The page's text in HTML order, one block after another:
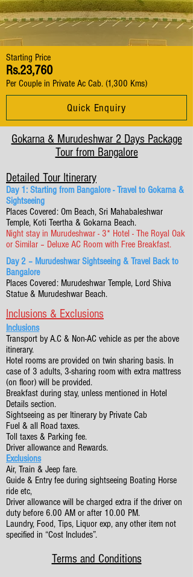
Starting Price
Rs.23,760
Per Couple in Private Ac Cab. (1,300 Kms)
Quick Enquiry
Gokarna & Murudeshwar 2 Days Package
Tour from Bangalore
Detailed Tour Itinerary
Day 1: Starting from Bangalore - Travel to Gokarna &
Sightseeing
Places Covered: Om Beach, Sri Mahabaleshwar
Temple, Koti Teertha & Gokarna Beach.
Night stay in Murudeshwar - 3* Hotel - The Royal Oak
or Similar – Deluxe AC Room with Free Breakfast.
Day 2 – Murudeshwar Sightseeing & Travel Back to
Bangalore
Places Covered: Murudeshwar Temple, Lord Shiva
Statue & Murudeshwar Beach.
Inclusions & Exclusions
Inclusions
Transport by A.C & Non-AC vehicle as per the above
itinerary.
Hotel rooms are provided on twin sharing basis. In
case of 3 adults, 3-sharing room with extra mattress
(on floor) will be provided.
Breakfast during stay, unless mentioned in Hotel
Details section.
Sightseeing as per Itinerary by Private Cab
Fuel & all Road taxes.
Toll taxes & Parking fee.
Driver allowance and Rewards.
Exclusions
Air, Train & Jeep fare.
Guide & Entry fee during sightseeing Boating Horse
ride etc,
Driver allowance will be charged extra if the driver on
duty before 6.00 AM or after 10.00 PM.
Laundry, Food, Tips, Liquor exp, any other item not
specified in “Cost Includes”.
Terms and Conditions